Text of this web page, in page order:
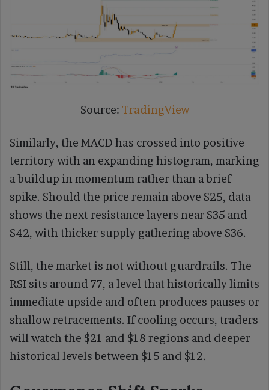
Source: TradingView
Similarly, the MACD has crossed into positive
territory with an expanding histogram, marking
a buildup in momentum rather than a brief
spike. Should the price remain above $25, data
shows the next resistance layers near $35 and
$42, with thicker supply gathering above $36.
Still, the market is not without guardrails. The
RSI sits around 77, a level that historically limits
immediate upside and often produces pauses or
shallow retracements. If cooling occurs, traders
will watch the $21 and $18 regions and deeper
historical levels between $15 and $12.